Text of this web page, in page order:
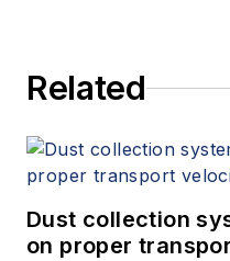
Related
Dust collection
on proper